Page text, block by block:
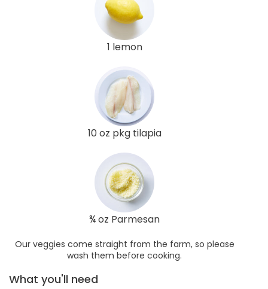
1 lemon
10 oz pkg tilapia
¾ oz Parmesan
Our veggies come straight from the farm, so please
wash them before cooking.
What you'll need